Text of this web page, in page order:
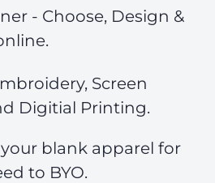
- Choose, Design &
Screen
Digitial Printing.
blank apparel for
to BYO.